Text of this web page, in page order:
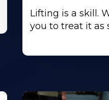
Lifting is a skill.
you to treat it as